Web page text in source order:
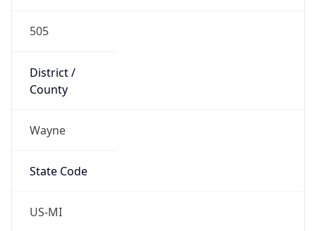
505
District /
County
Wayne
State Code
US-MI